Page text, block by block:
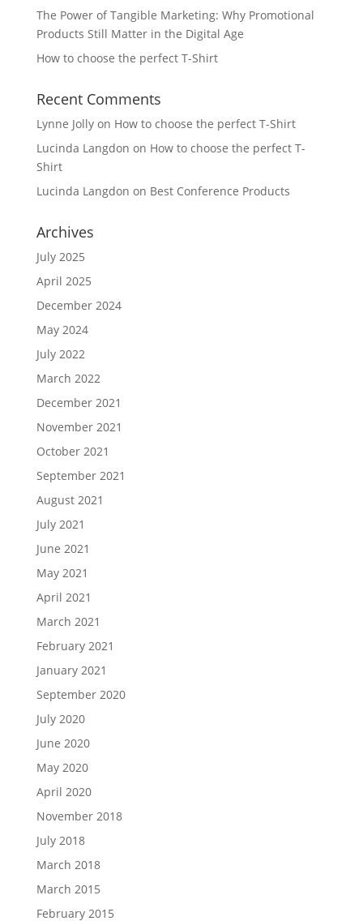
The Power of Tangible Marketing: Why Promotional
Products Still Matter in the Digital Age
How to choose the perfect T-Shirt
Recent Comments
Lynne Jollyon How to choose the perfect T-Shirt
Lucinda Langdon on How to choose the perfect T-
Shirt
Lucinda Langdon on Best Conference Products
Archives
July 2025
April 2025
December 2024
May 2024
July 2022
March 2022
December 2021
November 2021
October 2021
September 2021
August 2021
July 2021
June 2021
May 2021
April 2021
March 2021
February 2021
January 2021
September 2020
July 2020
June 2020
May 2020
April 2020
November 2018
July 2018
March 2018
March 2015
February 2015